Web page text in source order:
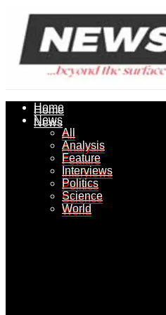
Home
News
All
Analysis
Feature
Interviews
Politics
Science
World
Home
News
All
Analysis
Feature
Interviews
Politics
Science
World